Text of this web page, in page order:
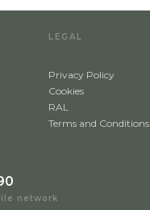
LEGAL
Privacy Policy
Cookies
RAL
Terms and Conditions
network